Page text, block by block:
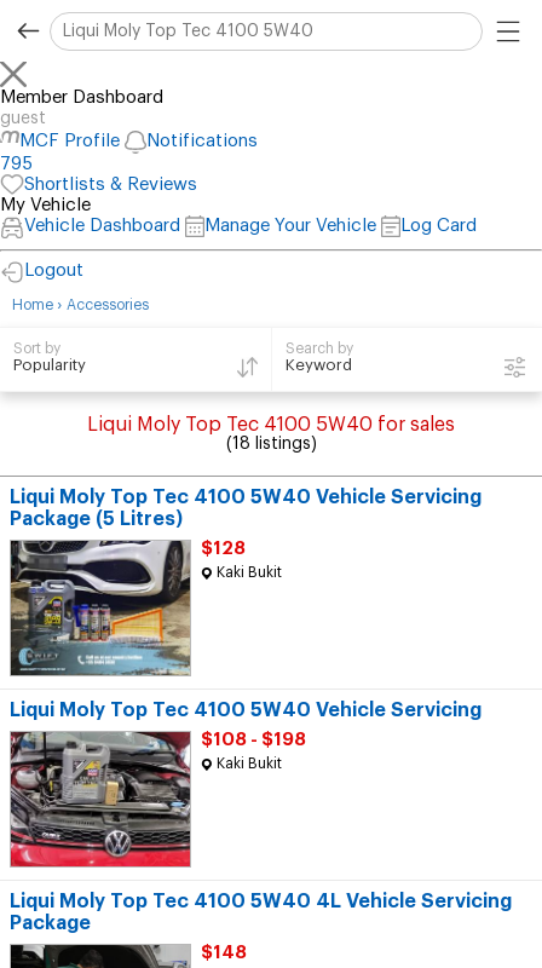
Member Dashboard
guest
MCF Profile
Notifications
795
Shortlists & Reviews
My Vehicle
Vehicle Dashboard
Manage Your Vehicle Log Card
Logout
Home › Accessories
Sort by
Popularity
Search by
Keyword
Liqui Moly Top Tec 4100 5W40 for sales
(18 listings)
Liqui Moly Top Tec 4100 5W40 Vehicle Servicing
Package (5 Litres)
$128
Kaki Bukit
Liqui Moly Top Tec 4100 5W40 Vehicle Servicing
$108 - $198
Kaki Bukit
Liqui Moly Top Tec 4100 5W40 4L Vehicle Servicing
Package
$148